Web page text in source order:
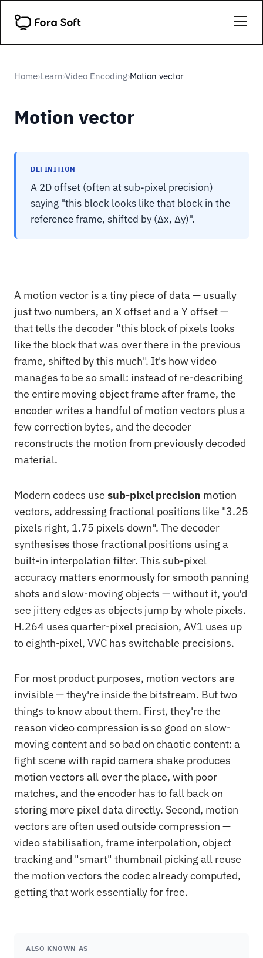
Home›Learn›Video Encoding›Motion vector
Motion vector
DEFINITION
A 2D offset (often at sub-pixel precision)
saying "this block looks like that block in the
reference frame, shifted by (Δx, Δy)".
A motion vector is a tiny piece of data — usually
just two numbers, an X offset and a Y offset —
that tells the decoder "this block of pixels looks
like the block that was over there in the previous
frame, shifted by this much". It's how video
manages to be so small: instead of re-describing
the entire moving object frame after frame, the
encoder writes a handful of motion vectors plus a
few correction bytes, and the decoder
reconstructs the motion from previously decoded
material.
Modern codecs usesub-pixel precision motion
vectors, addressing fractional positions like "3.25
pixels right, 1.75 pixels down". The decoder
synthesises those fractional positions using a
built-in interpolation filter. This sub-pixel
accuracy matters enormously for smooth panning
shots and slow-moving objects — without it, you'd
see jittery edges as objects jump by whole pixels.
H.264 uses quarter-pixel precision, AV1 uses up
to eighth-pixel, VVC has switchable precisions.
For most product purposes, motion vectors are
invisible — they're inside the bitstream. But two
things to know about them. First, they're the
reason video compression is so good on slow-
moving content and so bad on chaotic content: a
fight scene with rapid camera shake produces
motion vectors all over the place, with poor
matches, and the encoder has to fall back on
storing more pixel data directly. Second, motion
vectors are often used outside compression —
video stabilisation, frame interpolation, object
tracking and "smart" thumbnail picking all reuse
the motion vectors the codec already computed,
getting that work essentially for free.
ALSO KNOWN AS